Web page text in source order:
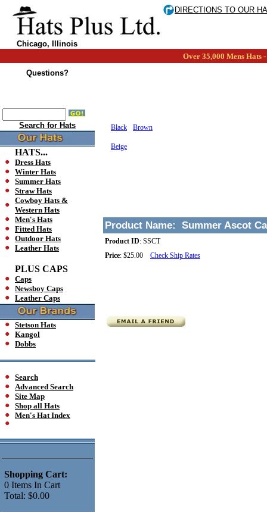
Chicago, Illinois
DIRECTIONS TO OUR
Over 35,000 Mens Hats
Questions?
Search for Hats
HATS...
Dress Hats
Winter Hats
Summer Hats
Straw Hats
Cowboy Hats &
Western Hats
Men's Hats
Fitted Hats
Outdoor Hats
Leather Hats
PLUS CAPS
Caps
Newsboy Caps
Leather Caps
Stetson Hats
Kangol
Dobbs
Search
Advanced Search
Site Map
Shop all Hats
Men's Hat Index
Shopping Cart:
0 Items In Cart
Total: $0.00
Black Brown
Beige
Product Name: Summer Ascot
Product ID: SSCT
Price: $25.00 Check Ship Rates